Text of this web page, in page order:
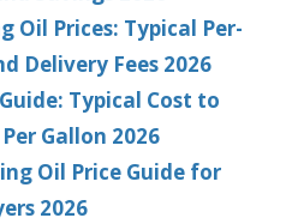
Oil Prices: Typical Per-
Delivery Fees 2026
Typical Cost to
Gallon 2026
Oil Price Guide for
2026